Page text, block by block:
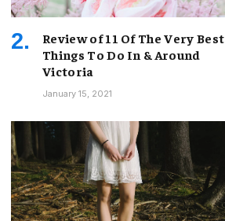
Review of 11 Of The Very Best
Things To Do In & Around
Victoria
January 15, 2021